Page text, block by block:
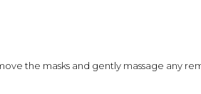
the masks and gently massage any